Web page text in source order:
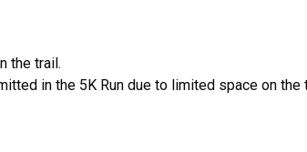
the trail.
in the 5K Run due to limited space on the